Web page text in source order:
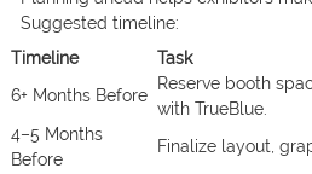
Suggested timeline:
Timeline
Task
6+ Months Before
Reserve booth
with TrueBlue.
4–5 Months
Before
Finalize layout,